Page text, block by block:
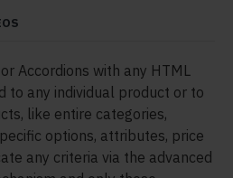
Accordions with any HTML
to any individual product or to
like entire categories,
options, attributes, price
any criteria via the advanced